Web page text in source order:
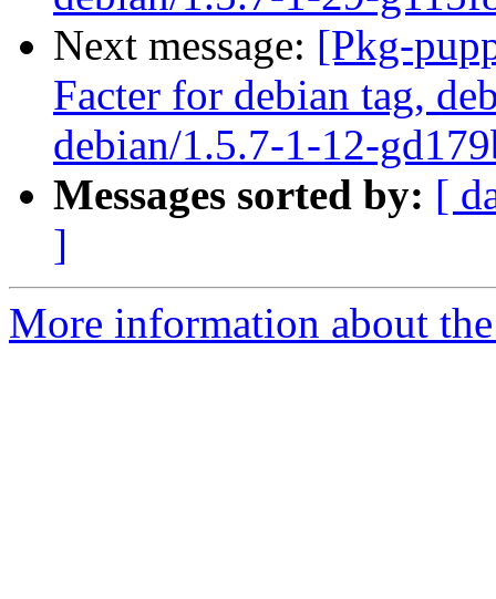
Next message: [Pkg-
Facter for debian tag,
debian/1.5.7-1-12-
Messages sorted by: [
]
More information about